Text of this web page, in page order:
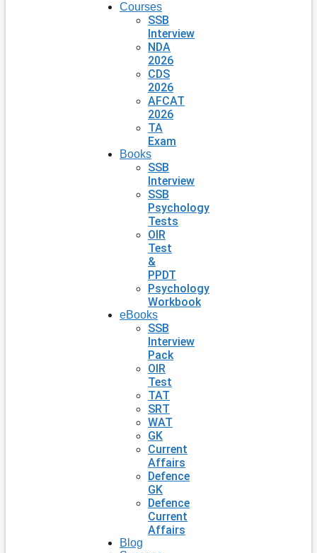
Courses
SSB
Interview
NDA
2026
CDS
2026
AFCAT
2026
TA
Exam
Books
SSB
Interview
SSB
Psychology
Tests
OIR
Test
&
PPDT
Psychology
Workbook
eBooks
SSB
Interview
Pack
OIR
Test
TAT
SRT
WAT
GK
Current
Affairs
Defence
GK
Defence
Current
Affairs
Blog